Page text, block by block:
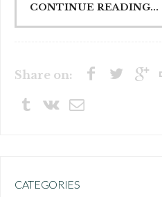
CONTINUE READING...
Share on:
CATEGORIES